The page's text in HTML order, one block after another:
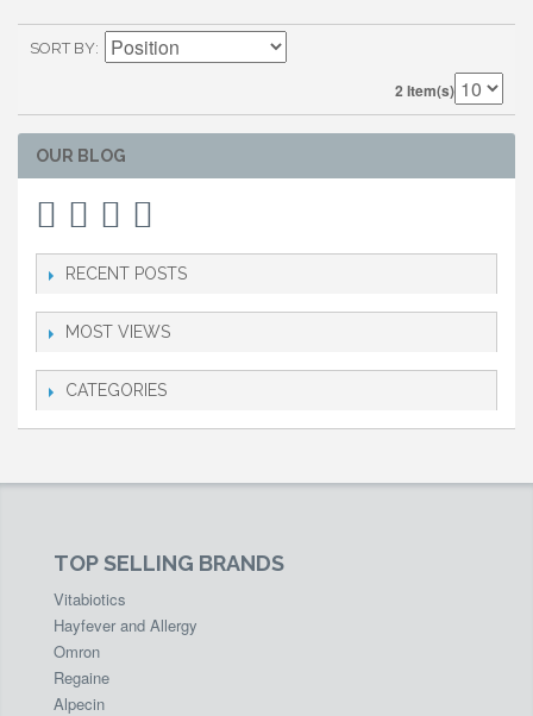
SORT BY
2 Item(s)
OUR BLOG
RECENT POSTS
MOST VIEWS
CATEGORIES
TOP SELLING BRANDS
Vitabiotics
Hayfever and Allergy
Omron
Regaine
Alpecin